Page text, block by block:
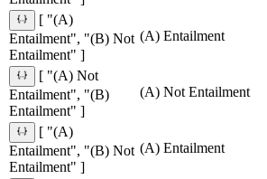
[ "(A)
Entailment", "(B) Not
Entailment" ]
(A) Entailment
[ "(A) Not
Entailment", "(B)
Entailment" ]
(A) Not Entailment
[ "(A)
Entailment", "(B) Not
Entailment" ]
(A) Entailment